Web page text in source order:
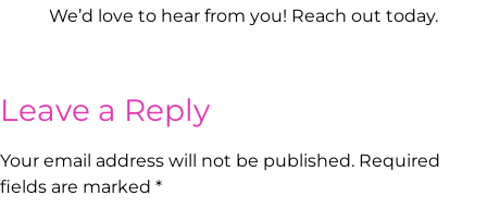
We’d love to hear from you! Reach out today.
Leave a Reply
Your email address will not be published. Required
fields are marked *